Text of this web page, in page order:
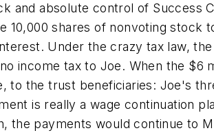
and absolute control of Success
10,000 shares of nonvoting stock
Under the crazy tax law,
income tax to Joe. When the $6
to the trust beneficiaries: Joe's
is really a wage continuation
the payments would continue to